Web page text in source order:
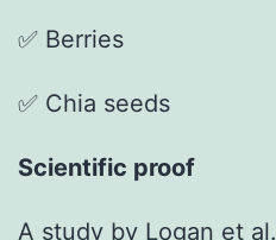
✅ Berries
✅ Chia seeds
Scientific proof
A study by Logan et